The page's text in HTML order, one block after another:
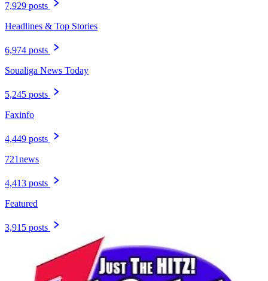
7,929 posts
Headlines & Top Stories
6,974 posts
Soualiga News Today
5,245 posts
Faxinfo
4,449 posts
721news
4,413 posts
Featured
3,915 posts